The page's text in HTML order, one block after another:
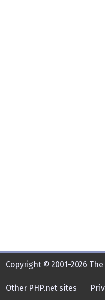
Copyright © 2001-2026 The
Other PHP.net sites